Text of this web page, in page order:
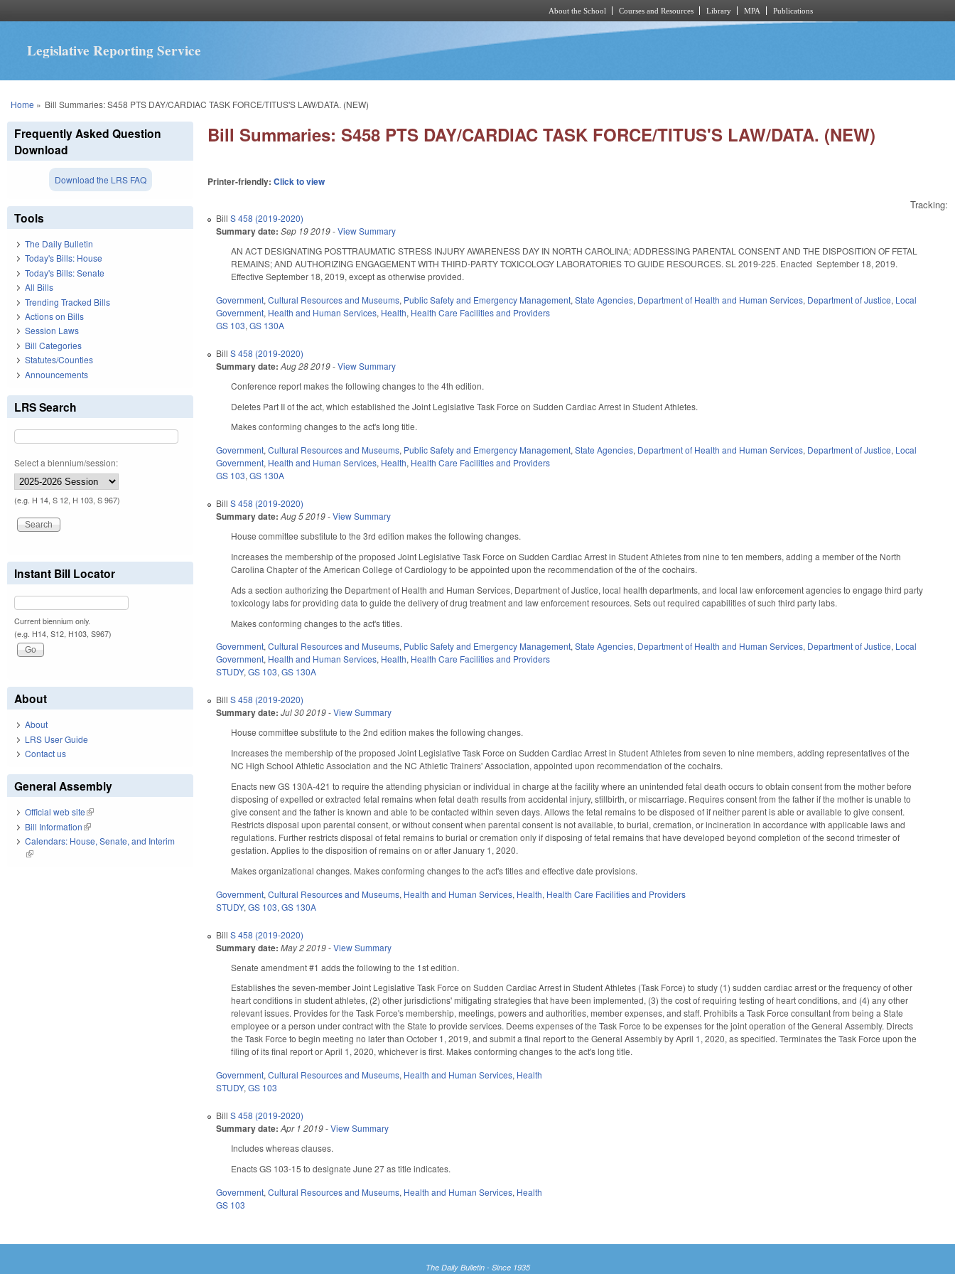
About the School Courses and Resources Library MPA Publications
Legislative Reporting Service
You are here
Home » Bill Summaries: S458 PTS DAY/CARDIAC TASK FORCE/TITUS'S LAW/DATA. (NEW)
Bill Summaries: S458 PTS DAY/CARDIAC TASK FORCE/TITUS'S LAW/DATA. (NEW)
Printer-friendly:Click to view
Tracking:
BillS 458 (2019-2020)
Summary date: Sep 19 2019-View Summary
AN ACT DESIGNATING POSTTRAUMATIC STRESS INJURY AWARENESS DAY IN NORTH CAROLINA; ADDRESSING PARENTAL CONSENT AND THE DISPOSITION OF FETAL
REMAINS; AND AUTHORIZING ENGAGEMENT WITH THIRD-PARTY TOXICOLOGY LABORATORIES TO GUIDE RESOURCES. SL 2019-225. Enacted September 18, 2019.
Effective September 18, 2019, except as otherwise provided.
Government,Cultural Resources and Museums, Public Safety and Emergency Management,State Agencies, Department of Health and Human Services, Department of Justice, Local
Government, Health and Human Services, Health, Health Care Facilities and Providers
GS 103,GS 130A
BillS 458 (2019-2020)
Summary date: Aug 28 2019-View Summary
Conference report makes the following changes to the 4th edition.
Deletes Part II of the act, which established the Joint Legislative Task Force on Sudden Cardiac Arrest in Student Athletes.
Makes conforming changes to the act's long title.
Government,Cultural Resources and Museums, Public Safety and Emergency Management,State Agencies, Department of Health and Human Services, Department of Justice, Local
Government, Health and Human Services, Health, Health Care Facilities and Providers
GS 103,GS 130A
BillS 458 (2019-2020)
Summary date: Aug 5 2019-View Summary
House committee substitute to the 3rd edition makes the following changes.
Increases the membership of the proposed Joint Legislative Task Force on Sudden Cardiac Arrest in Student Athletes from nine to ten members, adding a member of the North
Carolina Chapter of the American College of Cardiology to be appointed upon the recommendation of the of the cochairs.
Ads a section authorizing the Department of Health and Human Services, Department of Justice, local health departments, and local law enforcement agencies to engage third party
toxicology labs for providing data to guide the delivery of drug treatment and law enforcement resources. Sets out required capabilities of such third party labs.
Makes conforming changes to the act's titles.
Government,Cultural Resources and Museums, Public Safety and Emergency Management,State Agencies, Department of Health and Human Services, Department of Justice, Local
Government, Health and Human Services, Health, Health Care Facilities and Providers
STUDY,GS 103,GS 130A
BillS 458 (2019-2020)
Summary date: Jul 30 2019-View Summary
House committee substitute to the 2nd edition makes the following changes.
Increases the membership of the proposed Joint Legislative Task Force on Sudden Cardiac Arrest in Student Athletes from seven to nine members, adding representatives of the
NC High School Athletic Association and the NC Athletic Trainers' Association, appointed upon recommendation of the cochairs.
Enacts new GS 130A-421 to require the attending physician or individual in charge at the facility where an unintended fetal death occurs to obtain consent from the mother before
disposing of expelled or extracted fetal remains when fetal death results from accidental injury, stillbirth, or miscarriage. Requires consent from the father if the mother is unable to
give consent and the father is known and able to be contacted within seven days. Allows the fetal remains to be disposed of if neither parent is able or available to give consent.
Restricts disposal upon parental consent, or without consent when parental consent is not available, to burial, cremation, or incineration in accordance with applicable laws and
regulations. Further restricts disposal of fetal remains to burial or cremation only if disposing of fetal remains that have developed beyond completion of the second trimester of
gestation. Applies to the disposition of remains on or after January 1, 2020.
Makes organizational changes. Makes conforming changes to the act's titles and effective date provisions.
Government,Cultural Resources and Museums, Health and Human Services, Health, Health Care Facilities and Providers
STUDY,GS 103,GS 130A
BillS 458 (2019-2020)
Summary date: May 2 2019-View Summary
Senate amendment #1 adds the following to the 1st edition.
Establishes the seven-member Joint Legislative Task Force on Sudden Cardiac Arrest in Student Athletes (Task Force) to study (1) sudden cardiac arrest or the frequency of other
heart conditions in student athletes, (2) other jurisdictions' mitigating strategies that have been implemented, (3) the cost of requiring testing of heart conditions, and (4) any other
relevant issues. Provides for the Task Force's membership, meetings, powers and authorities, member expenses, and staff. Prohibits a Task Force consultant from being a State
employee or a person under contract with the State to provide services. Deems expenses of the Task Force to be expenses for the joint operation of the General Assembly. Directs
the Task Force to begin meeting no later than October 1, 2019, and submit a final report to the General Assembly by April 1, 2020, as specified. Terminates the Task Force upon the
filing of its final report or April 1, 2020, whichever is first. Makes conforming changes to the act's long title.
Government,Cultural Resources and Museums, Health and Human Services, Health
STUDY,GS 103
BillS 458 (2019-2020)
Summary date: Apr 1 2019-View Summary
Includes whereas clauses.
Enacts GS 103-15 to designate June 27 as title indicates.
Government,Cultural Resources and Museums, Health and Human Services, Health
GS 103
Frequently Asked Question
Download
Download the LRS FAQ
Tools
The Daily Bulletin
Today's Bills: House
Today's Bills: Senate
All Bills
Trending Tracked Bills
Actions on Bills
Session Laws
Bill Categories
Statutes/Counties
Announcements
LRS Search
Select a biennium/session:
(e.g. H 14, S 12, H 103, S 967)
Instant Bill Locator
Current biennium only.
(e.g. H14, S12, H103, S967)
About
About
LRS User Guide
Contact us
General Assembly
Official web site(link is external)
Bill Information(link is external)
Calendars: House, Senate, and Interim
(link is external)
The Daily Bulletin - Since 1935